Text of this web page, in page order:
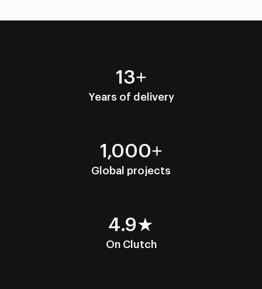
13+
Years of delivery
1,000+
Global projects
4.9★
On Clutch